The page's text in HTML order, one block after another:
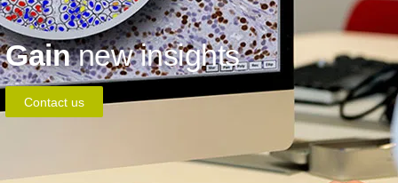
Gainnew insights
Contact us